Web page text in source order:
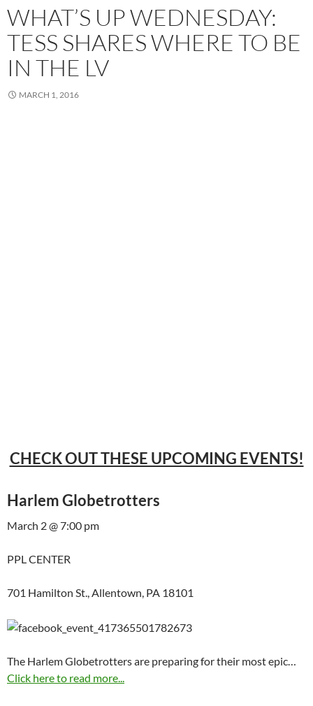
WHAT’S UP WEDNESDAY:
TESS SHARES WHERE TO BE
IN THE LV
MARCH 1, 2016
CHECK OUT THESE UPCOMING EVENTS!
Harlem Globetrotters
March 2 @ 7:00 pm
PPL CENTER
701 Hamilton St., Allentown, PA 18101
The Harlem Globetrotters are preparing for their most epic…
Click here to read more...